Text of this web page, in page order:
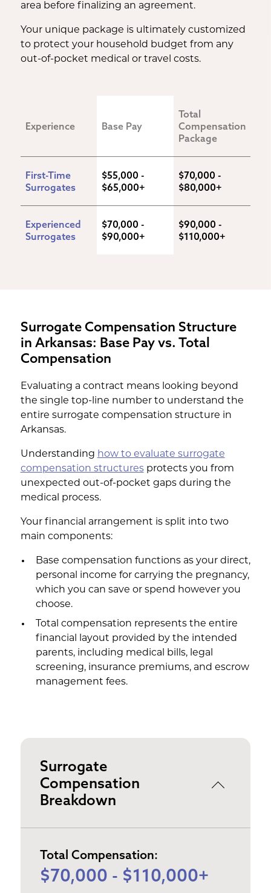
area before finalizing an agreement.
Your unique package is ultimately customized
to protect your household budget from any
out-of-pocket medical or travel costs.
Experience Base Pay
Total
Compensation
Package
First-Time
Surrogates
$55,000 -
$65,000+
$70,000 -
$80,000+
Experienced
Surrogates
$70,000 -
$90,000+
$90,000 -
$110,000+
Surrogate Compensation Structure
in Arkansas: Base Pay vs. Total
Compensation
Evaluating a contract means looking beyond
the single top-line number to understand the
entire surrogate compensation structure in
Arkansas.
Understanding how to evaluate surrogate
compensation structuresprotects you from
unexpected out-of-pocket gaps during the
medical process.
Your financial arrangement is split into two
main components:
Base compensation functions as your direct,
personal income for carrying the pregnancy,
which you can save or spend however you
choose.
Total compensation represents the entire
financial layout provided by the intended
parents, including medical bills, legal
screening, insurance premiums, and escrow
management fees.
Surrogate
Compensation
Breakdown
Total Compensation:
$70,000 - $110,000+